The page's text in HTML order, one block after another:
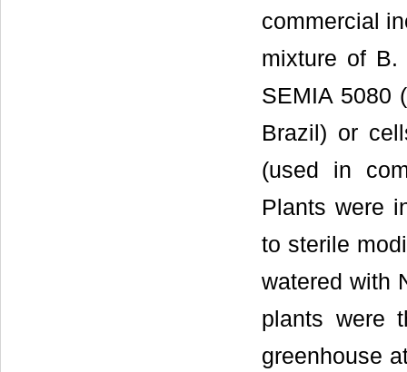
commercial
mixture of B.
SEMIA 5080
Brazil) or
(used in
Plants were
to sterile
watered with
plants were
greenhouse